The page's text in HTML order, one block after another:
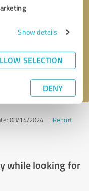
Show details
SELECTION
DENY
08/14/2024| Report
while looking for